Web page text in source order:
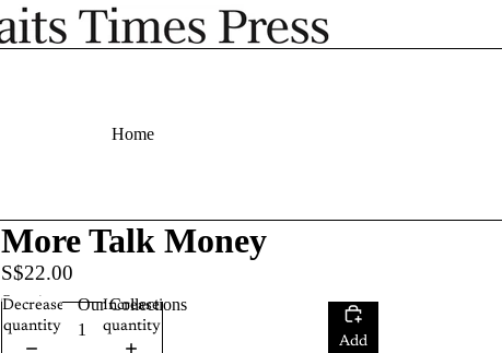
Home
Our Collections
More Talk Money
S$22.00
Quantity
Decrease
quantity
Increase
quantity
Add